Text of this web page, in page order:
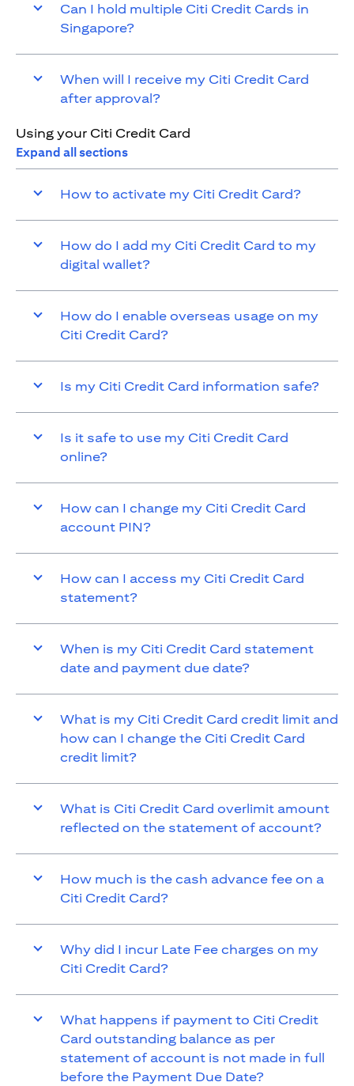
Can I hold multiple Citi Credit Cards in
Singapore?
When will I receive my Citi Credit Card
after approval?
Using your Citi Credit Card
Expand all sections
How to activate my Citi Credit Card?
How do I add my Citi Credit Card to my
digital wallet?
How do I enable overseas usage on my
Citi Credit Card?
Is my Citi Credit Card information safe?
Is it safe to use my Citi Credit Card
online?
How can I change my Citi Credit Card
account PIN?
How can I access my Citi Credit Card
statement?
When is my Citi Credit Card statement
date and payment due date?
What is my Citi Credit Card credit limit and
how can I change the Citi Credit Card
credit limit?
What is Citi Credit Card overlimit amount
reflected on the statement of account?
How much is the cash advance fee on a
Citi Credit Card?
Why did I incur Late Fee charges on my
Citi Credit Card?
What happens if payment to Citi Credit
Card outstanding balance as per
statement of account is not made in full
before the Payment Due Date?